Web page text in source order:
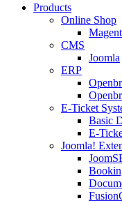
Products
Online Shop
CMS
Joomla
ERP
E-Ticket
Basic
E-
Joomla!